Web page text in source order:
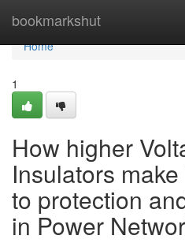
bookmarkshut
Home
Home
1
How higher
Insulators
to protection
in Power